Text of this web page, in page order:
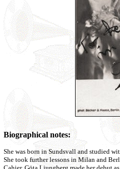
Biographical notes:
She was born in Sundsvall and studied
She took further lessons in Milan and